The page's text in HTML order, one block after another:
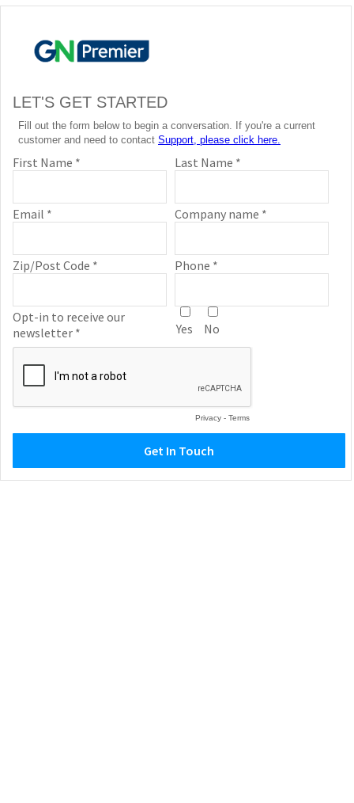
LET'S GET STARTED
Fill out the form below to begin a conversation. If you're a current
customer and need to contact Support, please click here.
First Name * Last Name *
Email * Company name *
Zip/Post Code * Phone *
Opt-in to receive our
newsletter *
Yes No
Privacy - Terms